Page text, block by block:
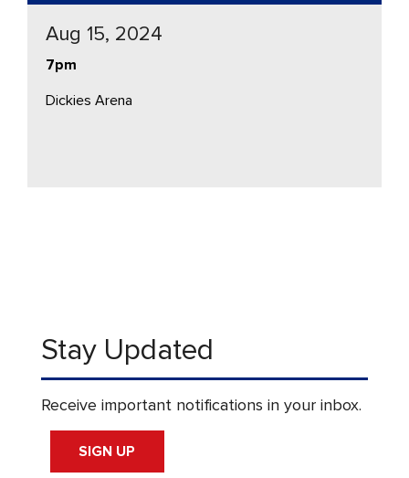
Aug 15, 2024
7pm
Dickies Arena
Stay Updated
Receive important notifications in your inbox.
SIGN UP